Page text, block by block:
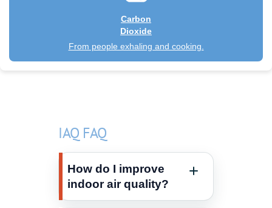
Carbon
Dioxide
From people exhaling and cooking.
IAQ FAQ
How do I improve
indoor air quality?